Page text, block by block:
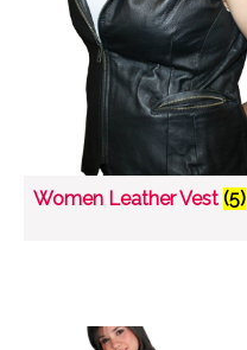
Women Leather Vest(5)